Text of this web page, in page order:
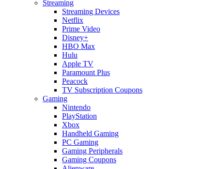
Streaming
Streaming Devices
Netflix
Prime Video
Disney+
HBO Max
Hulu
Apple TV
Paramount Plus
Peacock
TV Subscription Coupons
Gaming
Nintendo
PlayStation
Xbox
Handheld Gaming
PC Gaming
Gaming Peripherals
Gaming Coupons